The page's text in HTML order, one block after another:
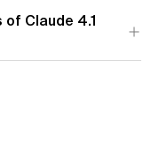
Claude 4.1